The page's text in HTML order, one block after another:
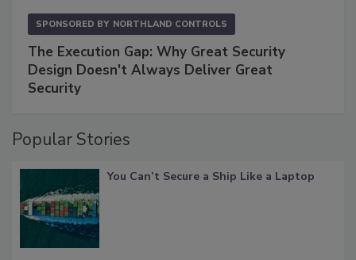
SPONSORED BY NORTHLAND CONTROLS
The Execution Gap: Why Great Security
Design Doesn't Always Deliver Great
Security
Popular Stories
You Can’t Secure a Ship Like a Laptop